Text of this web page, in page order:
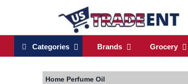
Categories Brands Grocery
Home Perfume Oil